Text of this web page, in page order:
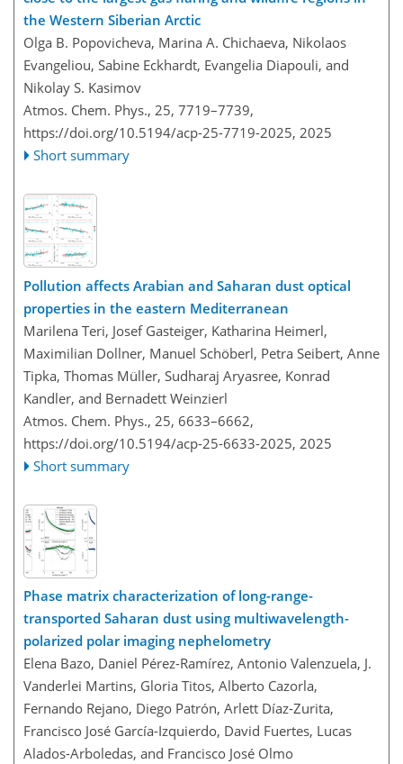
the Western Siberian Arctic
Olga B. Popovicheva, Marina A. Chichaeva, Nikolaos
Evangeliou, Sabine Eckhardt, Evangelia Diapouli, and
Nikolay S. Kasimov
Atmos. Chem. Phys., 25, 7719–7739,
https://doi.org/10.5194/acp-25-7719-2025, 2025
Short summary
Pollution affects Arabian and Saharan dust optical
properties in the eastern Mediterranean
Marilena Teri, Josef Gasteiger, Katharina Heimerl,
Maximilian Dollner, Manuel Schöberl, Petra Seibert, Anne
Tipka, Thomas Müller, Sudharaj Aryasree, Konrad
Kandler, and Bernadett Weinzierl
Atmos. Chem. Phys., 25, 6633–6662,
https://doi.org/10.5194/acp-25-6633-2025, 2025
Short summary
Phase matrix characterization of long-range-
transported Saharan dust using multiwavelength-
polarized polar imaging nephelometry
Elena Bazo, Daniel Pérez-Ramírez, Antonio Valenzuela, J.
Vanderlei Martins, Gloria Titos, Alberto Cazorla,
Fernando Rejano, Diego Patrón, Arlett Díaz-Zurita,
Francisco José García-Izquierdo, David Fuertes, Lucas
Alados-Arboledas, and Francisco José Olmo